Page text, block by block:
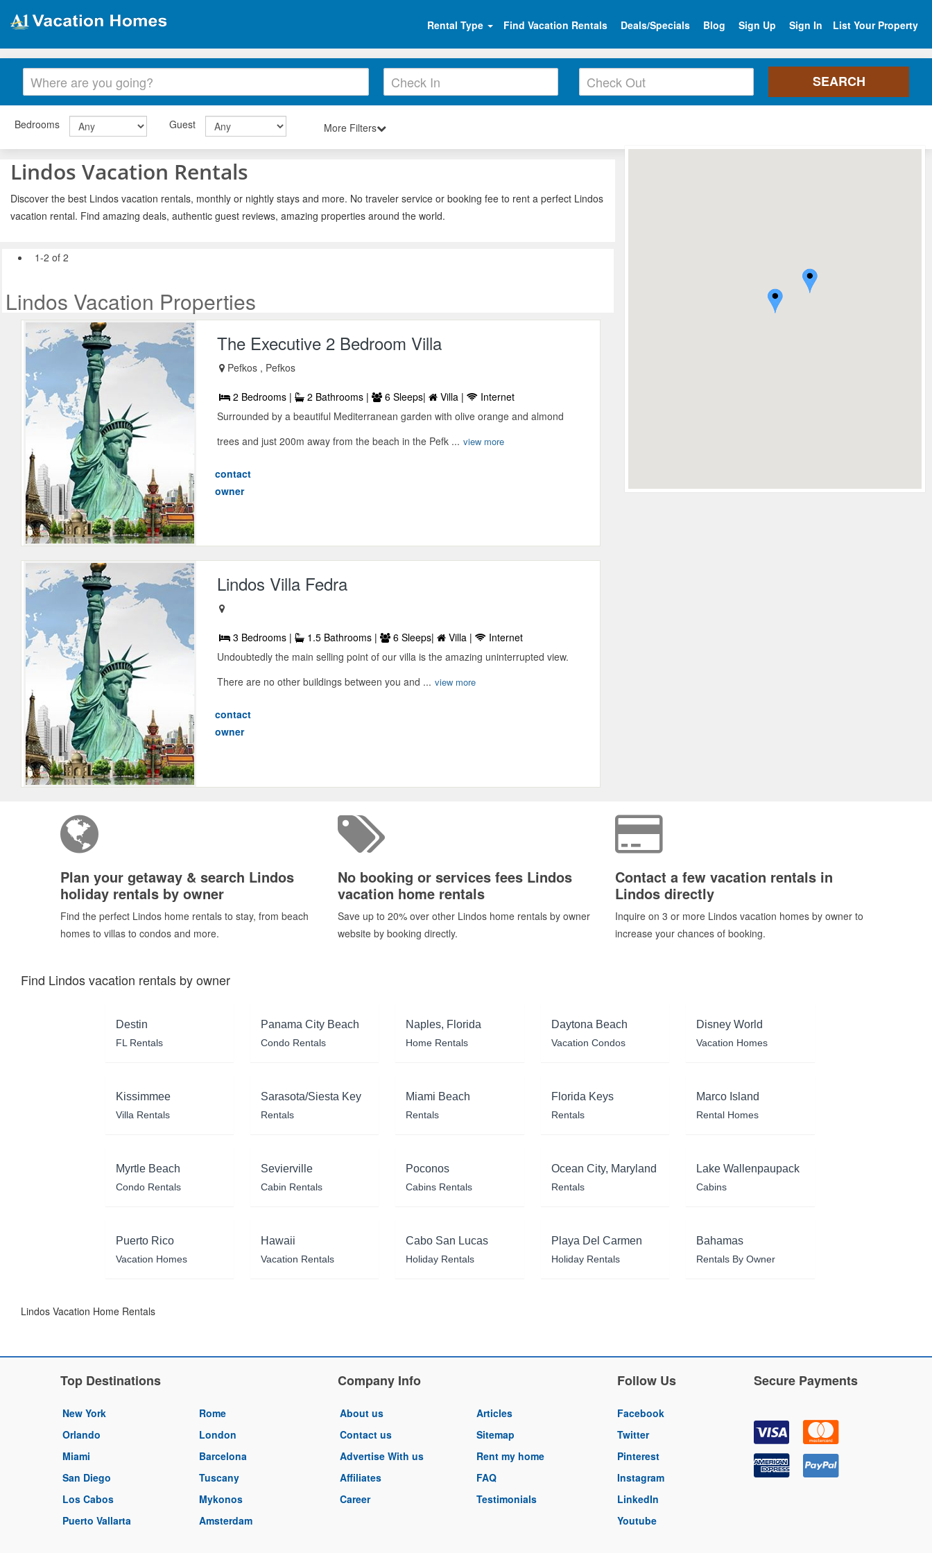
Rental Type Find Vacation Rentals Deals/Specials Blog Sign Up Sign In List Your Property
Bedrooms Guest More Filters
Lindos Vacation Rentals
Discover the best Lindos vacation rentals, monthly or nightly stays and more. No traveler service or booking fee to rent a perfect Lindos
vacation rental. Find amazing deals, authentic guest reviews, amazing properties around the world.
1-2 of 2
Lindos Vacation Properties
The Executive 2 Bedroom Villa
Pefkos , Pefkos
2 Bedrooms | 2 Bathrooms | 6 Sleeps| Villa |
Internet
Surrounded by a beautiful Mediterranean garden with olive orange and almond
trees and just 200m away from the beach in the Pefk ... view more
contact
owner
Lindos Villa Fedra
3 Bedrooms | 1.5 Bathrooms | 6 Sleeps| Villa |
Internet
Undoubtedly the main selling point of our villa is the amazing uninterrupted view.
There are no other buildings between you and ... view more
contact
owner
Plan your getaway & search Lindos
holiday rentals by owner
Find the perfect Lindos home rentals to stay, from beach
homes to villas to condos and more.
No booking or services fees Lindos
vacation home rentals
Save up to 20% over other Lindos home rentals by owner
website by booking directly.
Contact a few vacation rentals in
Lindos directly
Inquire on 3 or more Lindos vacation homes by owner to
increase your chances of booking.
Find Lindos vacation rentals by owner
Destin
FL Rentals
Panama City Beach
Condo Rentals
Naples, Florida
Home Rentals
Daytona Beach
Vacation Condos
Disney World
Vacation Homes
Kissimmee
Villa Rentals
Sarasota/Siesta Key
Rentals
Miami Beach
Rentals
Florida Keys
Rentals
Marco Island
Rental Homes
Myrtle Beach
Condo Rentals
Sevierville
Cabin Rentals
Poconos
Cabins Rentals
Ocean City, Maryland
Rentals
Lake Wallenpaupack
Cabins
Puerto Rico
Vacation Homes
Hawaii
Vacation Rentals
Cabo San Lucas
Holiday Rentals
Playa Del Carmen
Holiday Rentals
Bahamas
Rentals By Owner
Lindos Vacation Home Rentals
Top Destinations
New York
Orlando
Miami
San Diego
Los Cabos
Puerto Vallarta
Rome
London
Barcelona
Tuscany
Mykonos
Amsterdam
Company Info
About us
Contact us
Advertise With us
Affiliates
Career
Articles
Sitemap
Rent my home
FAQ
Testimonials
Follow Us
Facebook
Twitter
Pinterest
Instagram
LinkedIn
Youtube
Secure Payments